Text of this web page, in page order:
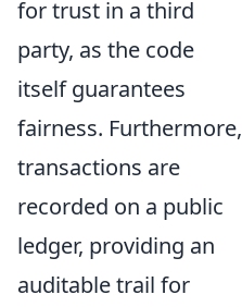
for trust in a third
party, as the code
itself guarantees
fairness. Furthermore,
transactions are
recorded on a public
ledger, providing an
auditable trail for